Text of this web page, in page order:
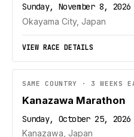
Sunday, November 8, 2026
Okayama City, Japan
VIEW RACE DETAILS
SAME COUNTRY · 3 WEEKS
Kanazawa Marathon
Sunday, October 25, 2026
Kanazawa, Japan